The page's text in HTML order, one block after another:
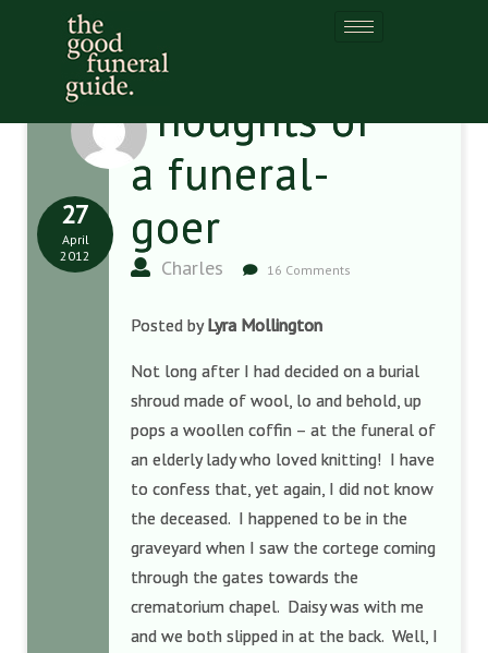
Thoughts of
a funeral-
goer
Charles 16 Comments
27
April
2012
Posted byLyra Mollington
Not long after I had decided on a burial
shroud made of wool, lo and behold, up
pops a woollen coffin – at the funeral of
an elderly lady who loved knitting! I have
to confess that, yet again, I did not know
the deceased. I happened to be in the
graveyard when I saw the cortege coming
through the gates towards the
crematorium chapel. Daisy was with me
and we both slipped in at the back. Well, I